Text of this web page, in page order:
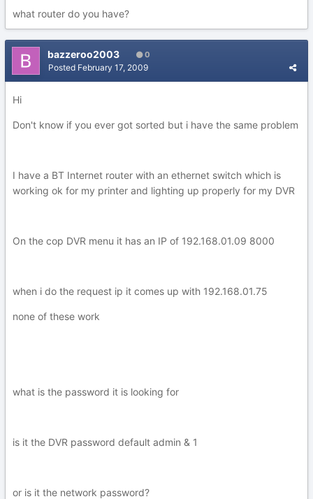
what router do you have?
bazzeroo2003 0
Posted February 17, 2009
Hi
Don't know if you ever got sorted but i have the same problem
I have a BT Internet router with an ethernet switch which is
working ok for my printer and lighting up properly for my DVR
On the cop DVR menu it has an IP of 192.168.01.09 8000
when i do the request ip it comes up with 192.168.01.75
none of these work
what is the password it is looking for
is it the DVR password default admin & 1
or is it the network password?